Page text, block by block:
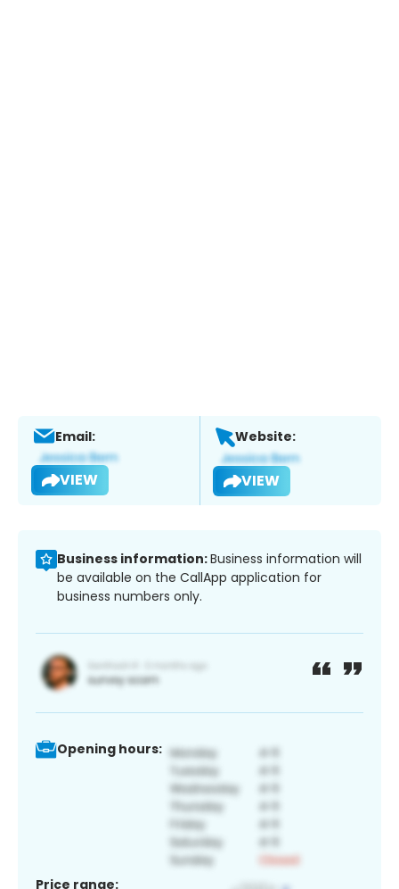
Email:
VIEW
Website:
VIEW
Business information:Business information will
be available on the CallApp application for
business numbers only.
Opening hours:
Price range: